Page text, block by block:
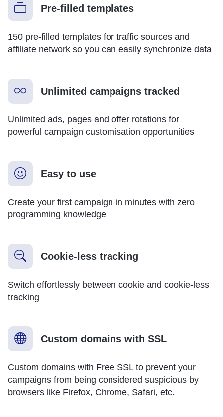
Pre-filled templates
150 pre-filled templates for traffic sources and
affiliate network so you can easily synchronize data
Unlimited campaigns tracked
Unlimited ads, pages and offer rotations for
powerful campaign customisation opportunities
Easy to use
Create your first campaign in minutes with zero
programming knowledge
Cookie-less tracking
Switch effortlessly between cookie and cookie-less
tracking
Custom domains with SSL
Custom domains with Free SSL to prevent your
campaigns from being considered suspicious by
browsers like Firefox, Chrome, Safari, etc.